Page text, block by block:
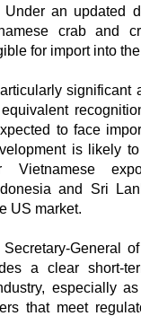
an updated
crab and
for import into
significant
to face
is likely to
Vietnamese
and Sri
US market.
General
a clear short-
especially
that meet